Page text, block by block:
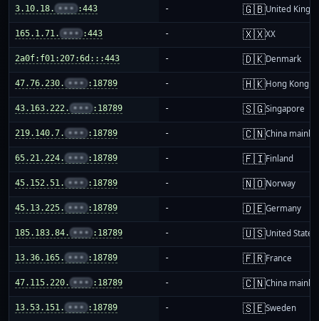
3.10.18. ••• :443 - 🇬🇧United
165.1.71. ••• :443 - 🇽🇽XX
2a0f:f01:207:6d:::443 - 🇩🇰Denmark
47.76.230. ••• :18789 - 🇭🇰Hong Kong
43.163.222. ••• :18789 - 🇸🇬Singapore
219.140.7. ••• :18789 - 🇨🇳China
65.21.224. ••• :18789 - 🇫🇮Finland
45.152.51. ••• :18789 - 🇳🇴Norway
45.13.225. ••• :18789 - 🇩🇪Germany
185.183.84. ••• :18789 - 🇺🇸United States
13.36.165. ••• :18789 - 🇫🇷France
47.115.220. ••• :18789 - 🇨🇳China
13.53.151. ••• :18789 - 🇸🇪Sweden